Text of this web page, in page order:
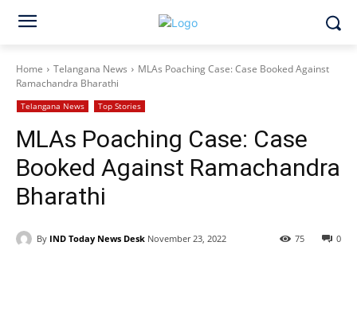
Home Telangana News
MLAs Poaching Case: Case Booked Against
Ramachandra Bharathi
Telangana News Top Stories
MLAs Poaching Case: Case
Booked Against Ramachandra
Bharathi
By IND Today News Desk November 23, 2022 0
75